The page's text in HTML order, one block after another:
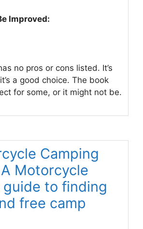
Improved:
no pros or cons listed. It’s
a good choice. The book
for some, or it might not be.
Camping
Motorcycle
guide to finding
free camp